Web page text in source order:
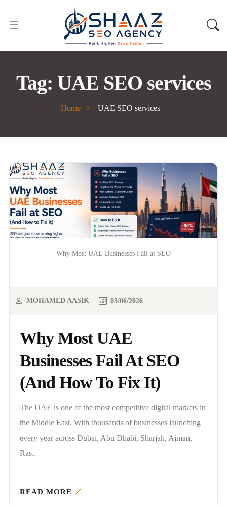
Tag: UAE SEO services
Home UAE SEO services
Why Most UAE Businesses Fail at SEO
Why Most UAE
Businesses Fail At SEO
(And How To Fix It)
MOHAMED AASIK 03/06/2026
The UAE is one of the most competitive digital markets in
the Middle East. With thousands of businesses launching
every year across Dubai, Abu Dhabi, Sharjah, Ajman,
Ras..
READ MORE